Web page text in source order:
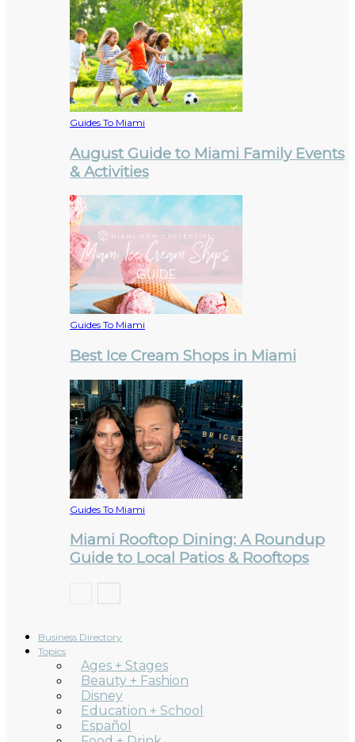
Guides To Miami
August Guide to Miami Family Events
& Activities
Guides To Miami
Best Ice Cream Shops in Miami
Guides To Miami
Miami Rooftop Dining: A Roundup
Guide to Local Patios & Rooftops
Business Directory
Topics
Ages + Stages
Beauty + Fashion
Disney
Education + School
Español